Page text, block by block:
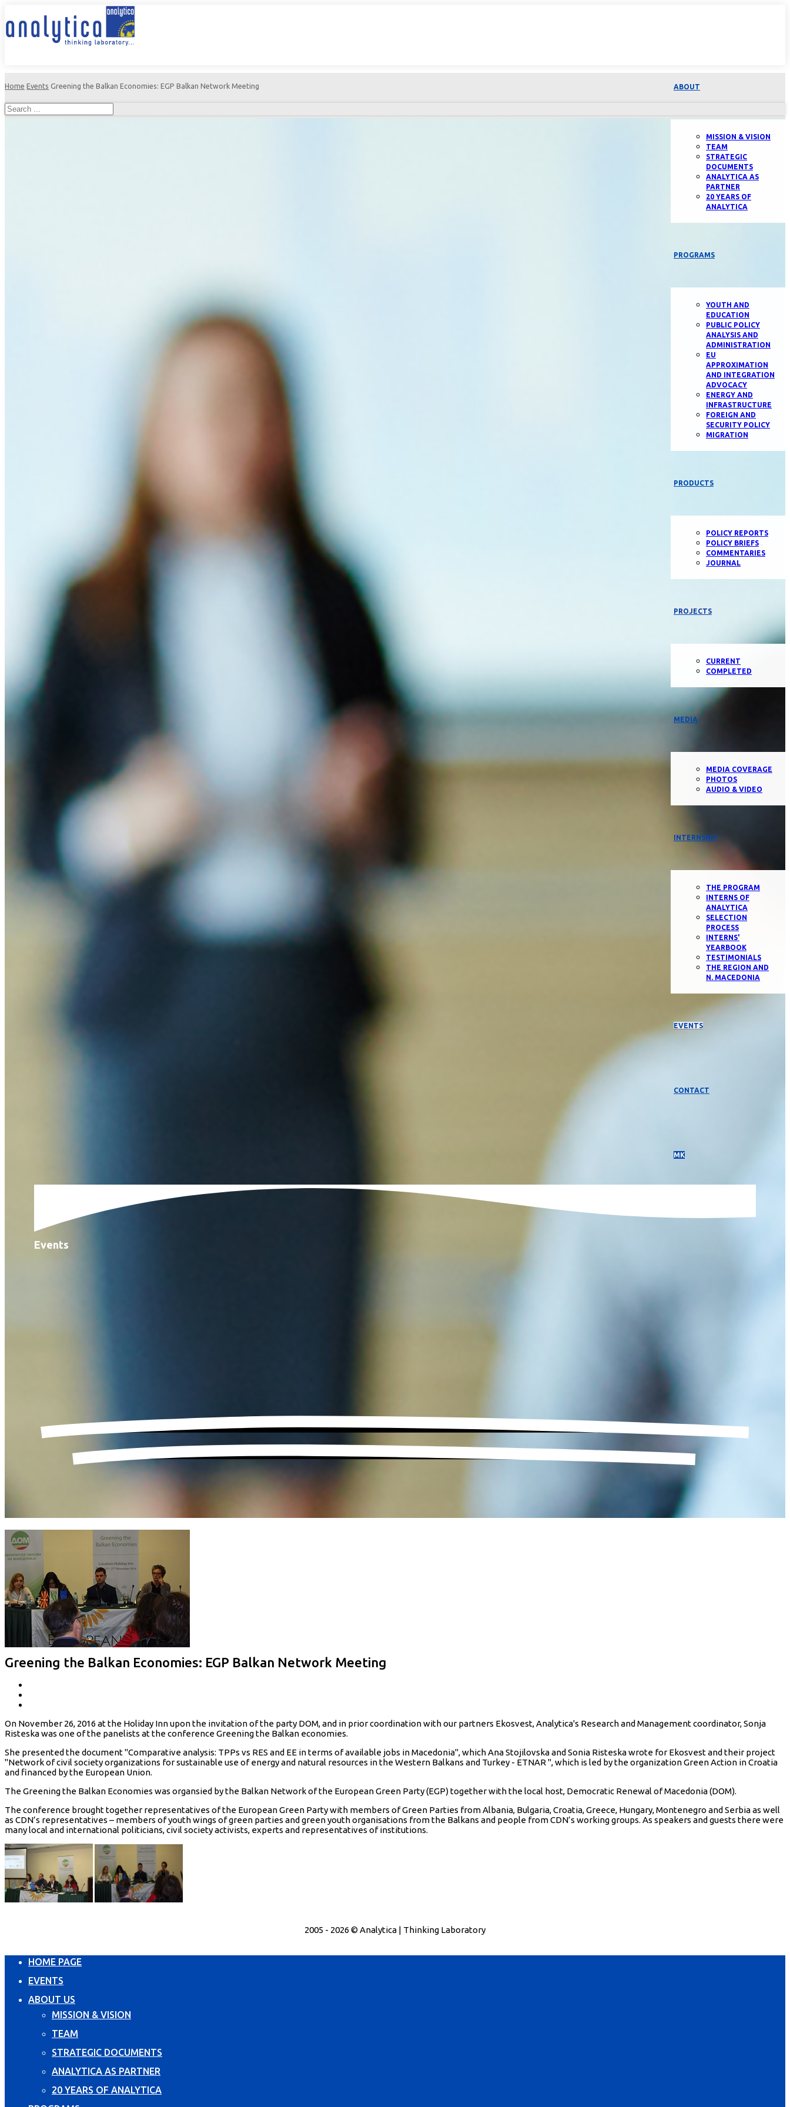
ABOUT
MISSION & VISION
TEAM
STRATEGIC
DOCUMENTS
ANALYTICA AS
PARTNER
20 YEARS OF
ANALYTICA
PROGRAMS
YOUTH AND
EDUCATION
PUBLIC POLICY
ANALYSIS AND
ADMINISTRATION
EU
APPROXIMATION
AND INTEGRATION
ADVOCACY
ENERGY AND
INFRASTRUCTURE
FOREIGN AND
SECURITY POLICY
MIGRATION
PRODUCTS
POLICY REPORTS
POLICY BRIEFS
COMMENTARIES
JOURNAL
PROJECTS
CURRENT
COMPLETED
MEDIA
MEDIA COVERAGE
PHOTOS
AUDIO & VIDEO
INTERNSHIP
THE PROGRAM
INTERNS OF
ANALYTICA
SELECTION
PROCESS
INTERNS'
YEARBOOK
TESTIMONIALS
THE REGION AND
N. MACEDONIA
EVENTS
CONTACT
МК
Home Events Greening the Balkan Economies: EGP Balkan Network Meeting
Events
Greening the Balkan Economies: EGP Balkan Network Meeting
On November 26, 2016 at the Holiday Inn upon the invitation of the party DOM, and in prior coordination with our partners Ekosvest, Analytica's Research and Management coordinator, Sonja
Risteska was one of the panelists at the conference Greening the Balkan economies.
She presented the document "Comparative analysis: TPPs vs RES and EE in terms of available jobs in Macedonia", which Ana Stojilovska and Sonia Risteska wrote for Ekosvest and their project
"Network of civil society organizations for sustainable use of energy and natural resources in the Western Balkans and Turkey - ETNAR ", which is led by the organization Green Action in Croatia
and financed by the European Union.
The Greening the Balkan Economies was organsied by the Balkan Network of the European Green Party (EGP) together with the local host, Democratic Renewal of Macedonia (DOM).
The conference brought together representatives of the European Green Party with members of Green Parties from Albania, Bulgaria, Croatia, Greece, Hungary, Montenegro and Serbia as well
as CDN’s representatives – members of youth wings of green parties and green youth organisations from the Balkans and people from CDN’s working groups. As speakers and guests there were
many local and international politicians, civil society activists, experts and representatives of institutions.
2005 - 2026 © Analytica | Thinking Laboratory
HOME PAGE
EVENTS
ABOUT US
MISSION & VISION
TEAM
STRATEGIC DOCUMENTS
ANALYTICA AS PARTNER
20 YEARS OF ANALYTICA